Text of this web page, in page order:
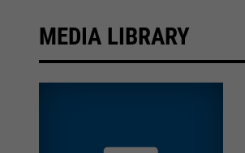
MEDIA LIBRARY